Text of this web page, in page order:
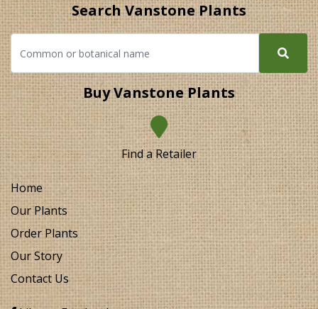
Search Vanstone Plants
Buy Vanstone Plants
Find a Retailer
Home
Our Plants
Order Plants
Our Story
Contact Us